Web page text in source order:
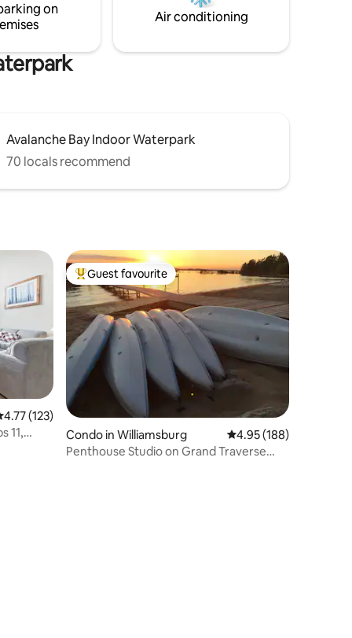
or
Boards *Pedal Boat *Fishing Gear
on
Air conditioning
Avalanche Bay Indoor Waterpark
70 locals recommend
out of 5 average rating, 123 reviews
4.77 (123)
11,
Top guest favourite
Guest favourite
Condo in Williamsburg 4.95 out of 5 average
4.95 (188)
Penthouse Studio on Grand Traverse